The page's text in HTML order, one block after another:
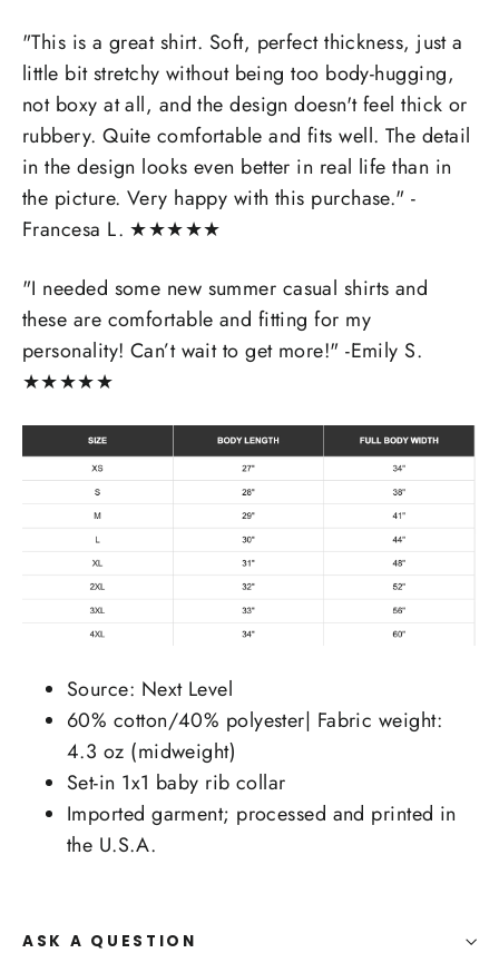
"This is a great shirt. Soft, perfect thickness, just a
little bit stretchy without being too body-hugging,
not boxy at all, and the design doesn't feel thick or
rubbery. Quite comfortable and fits well. The detail
in the design looks even better in real life than in
the picture. Very happy with this purchase." -
Francesa L. ★★★★★
"I needed some new summer casual shirts and
these are comfortable and fitting for my
personality! Can’t wait to get more!" -Emily S.
★★★★★
Source: Next Level
60% cotton/40% polyester| Fabric weight:
4.3 oz (midweight)
Set-in 1x1 baby rib collar
Imported garment; processed and printed in
the U.S.A.
ASK A QUESTION